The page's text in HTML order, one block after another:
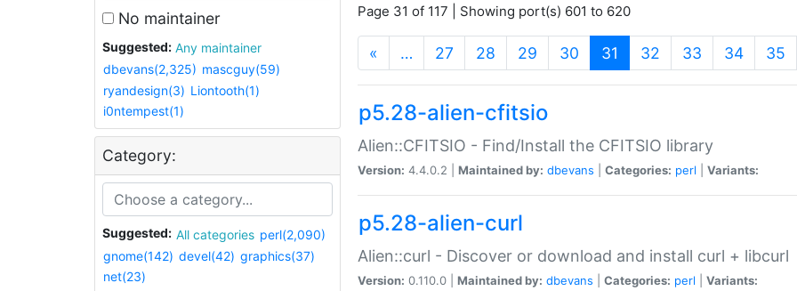
No maintainer
Suggested:
Any maintainer
dbevans(2,325) mascguy(59)
ryandesign(3) Liontooth(1)
i0ntempest(1)
Category:
Suggested: All categories perl(2,090)
gnome(142) devel(42) graphics(37)
net(23)
Page 31 of 117 | Showing port(s) 601 to 620
« … 27 28 29 30 31 (current)
32 33 34 35
p5.28-alien-cfitsio
Alien::CFITSIO - Find/Install the CFITSIO library
Version: 4.4.0.2 | Maintained by: dbevans Categories: perl Variants:
p5.28-alien-curl
Alien::curl - Discover or download and install curl + libcurl
Version: 0.110.0 | Maintained by: dbevans Categories: perl Variants: